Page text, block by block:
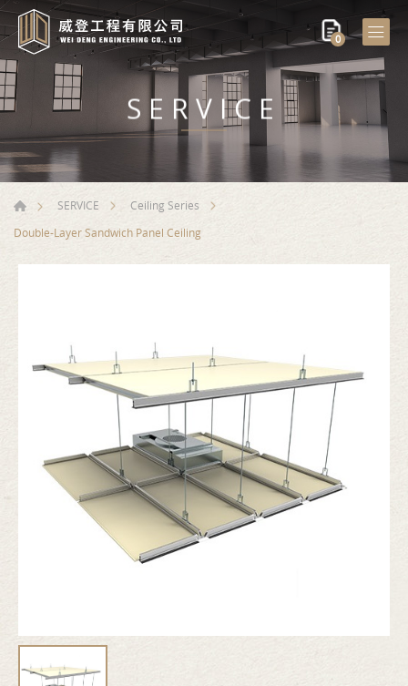
0
SERVICE
SERVICE
Ceiling Series
Double-Layer Sandwich Panel Ceiling